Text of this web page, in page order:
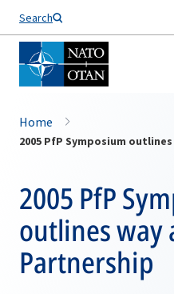
Search
Home
2005 PfP Symposium
2005 PfP
outlines way
Partnership